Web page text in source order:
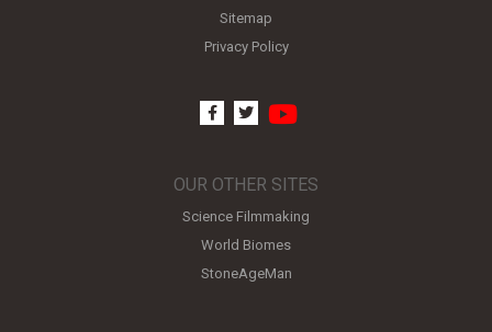
Sitemap
Privacy Policy
facebook
twitter
OUR OTHER SITES
Science Filmmaking
World Biomes
StoneAgeMan